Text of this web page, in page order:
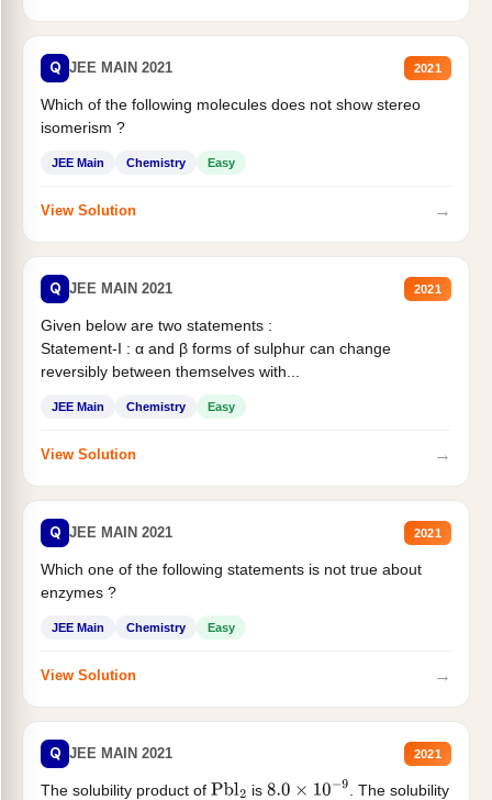
Q JEE MAIN 2021 2021
Which of the following molecules does not show stereo
isomerism ?
JEE Main Chemistry Easy
View Solution →
Q JEE MAIN 2021 2021
Given below are two statements :
Statement-I : α and β forms of sulphur can change
reversibly between themselves with...
JEE Main Chemistry Easy
View Solution →
Q JEE MAIN 2021 2021
Which one of the following statements is not true about
enzymes ?
JEE Main Chemistry Easy
View Solution →
Q JEE MAIN 2021 2021
The solubility product of Pbl2 is 8.0×10−9 . The solubility